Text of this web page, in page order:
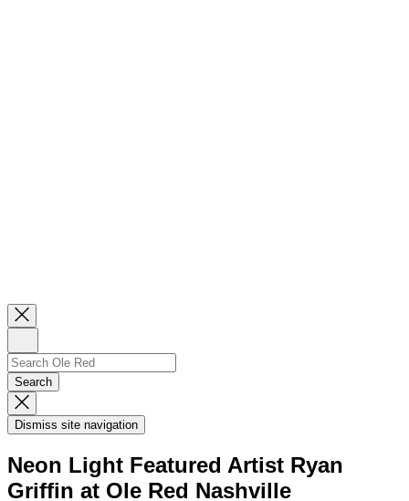
Close
Newsletter
UpSearch
Search…
Search
Dismiss
Search
Modal
Dismiss site navigation
Neon Light Featured Artist Ryan
Griffin at Ole Red Nashville